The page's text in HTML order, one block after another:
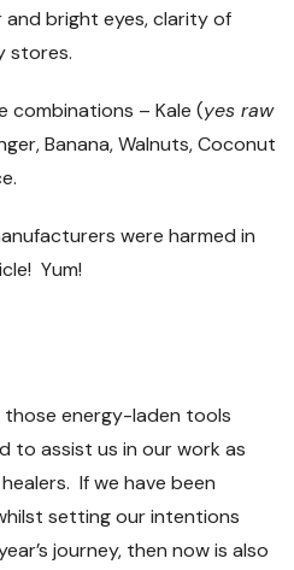
bright eyes, clarity of
stores.
combinations – Kale (yes raw
Banana, Walnuts, Coconut
were harmed in
Yum!
those energy-laden tools
to assist us in our work as
If we have been
setting our intentions
journey, then now is also